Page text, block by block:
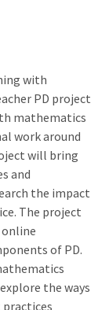
with
PD project
mathematics
work around
will bring
and
the impact
The project
of PD.
the ways